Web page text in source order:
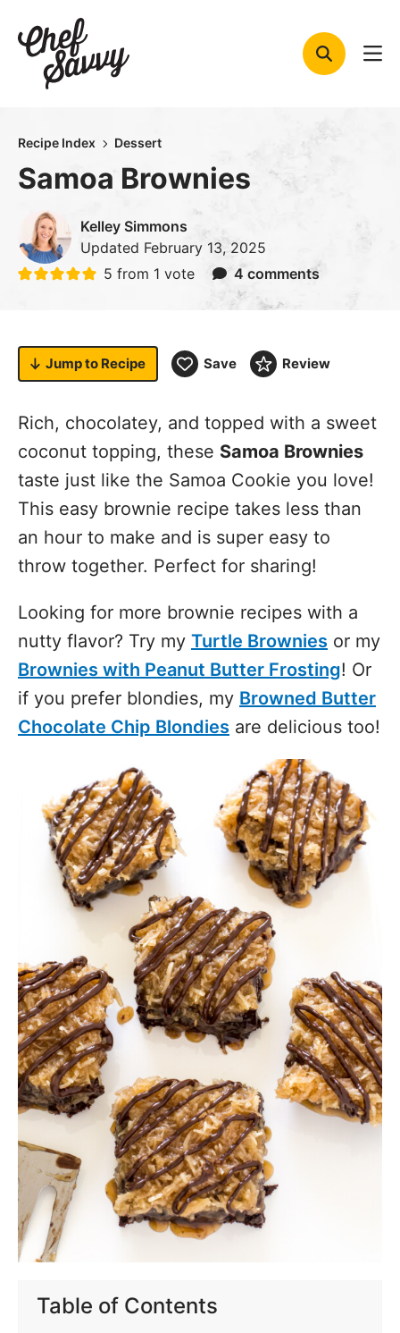
content
Recipe Index Dessert
Samoa Brownies
Kelley Simmons
Updated February 13, 2025
5 from 1 vote 4 comments
Jump to Recipe Save Review
Rich, chocolatey, and topped with a sweet
coconut topping, these Samoa Brownies
taste just like the Samoa Cookie you love!
This easy brownie recipe takes less than
an hour to make and is super easy to
throw together. Perfect for sharing!
Looking for more brownie recipes with a
nutty flavor? Try my Turtle Brownies or my
Brownies with Peanut Butter Frosting! Or
if you prefer blondies, my Browned Butter
Chocolate Chip Blondies are delicious too!
Table of Contents